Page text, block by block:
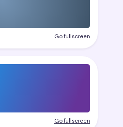
Go fullscreen
Go fullscreen